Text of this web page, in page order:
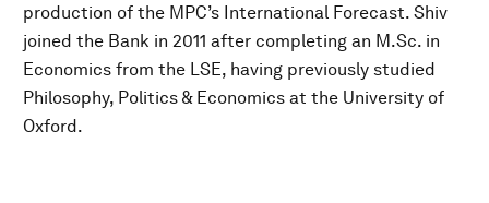
production of the MPC’s International Forecast. Shiv
joined the Bank in 2011 after completing an M.Sc. in
Economics from the LSE, having previously studied
Philosophy, Politics & Economics at the University of
Oxford.